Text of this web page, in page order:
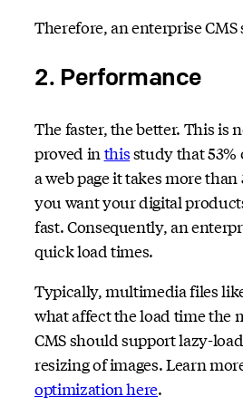
Therefore, an enterprise CMS
2. Performance
The faster, the better. This is
proved in thisstudy that
a web page it takes more
you want your digital
fast. Consequently, an
quick load times.
Typically, multimedia files
what affect the load time the
CMS should support lazy-
resizing of images. Learn
optimization here.